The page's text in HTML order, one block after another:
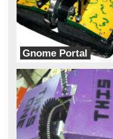
Gnome Portal